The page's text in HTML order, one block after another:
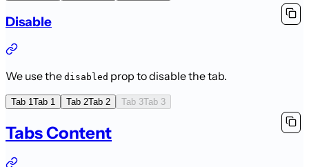
Disable
We use the disabled prop to disable the tab.
Tab 1 Tab 1 Tab 2Tab 2 Tab 3Tab 3
Tabs Content